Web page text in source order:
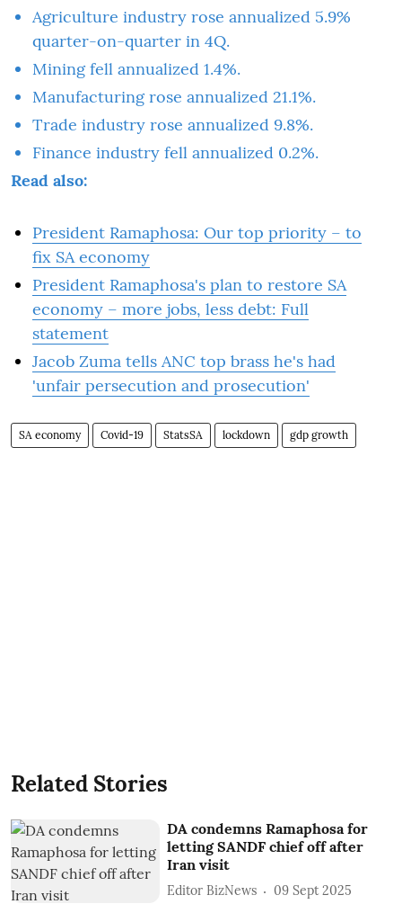
Agriculture industry rose annualized 5.9%
quarter-on-quarter in 4Q.
Mining fell annualized 1.4%.
Manufacturing rose annualized 21.1%.
Trade industry rose annualized 9.8%.
Finance industry fell annualized 0.2%.
Read also:
President Ramaphosa: Our top priority – to
fix SA economy
President Ramaphosa's plan to restore SA
economy – more jobs, less debt: Full
statement
Jacob Zuma tells ANC top brass he's had
'unfair persecution and prosecution'
SA economy Covid-19 StatsSA lockdown gdp growth
Related Stories
DA condemns Ramaphosa for
letting SANDF chief off after
Iran visit
Editor BizNews 09 Sept 2025